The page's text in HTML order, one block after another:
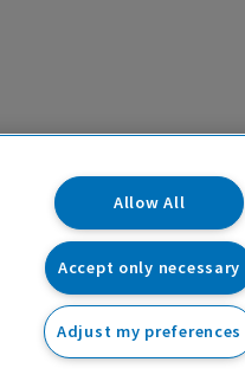
Allow All
Accept only necessary
Adjust my preferences